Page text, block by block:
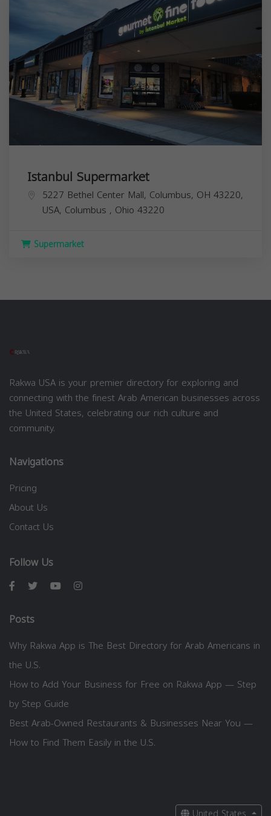
Istanbul Supermarket
5227 Bethel Center Mall, Columbus, OH 43220,
USA, Columbus , Ohio 43220
Supermarket
Rakwa USA is your premier directory for exploring and
connecting with the finest Arab American businesses across
the United States, celebrating our rich culture and
community.
Navigations
Pricing
About Us
Contact Us
Follow Us
Posts
Why Rakwa App is The Best Directory for Arab Americans in
the U.S.
How to Add Your Business for Free on Rakwa App — Step
by Step Guide
Best Arab-Owned Restaurants & Businesses Near You —
How to Find Them Easily in the U.S.